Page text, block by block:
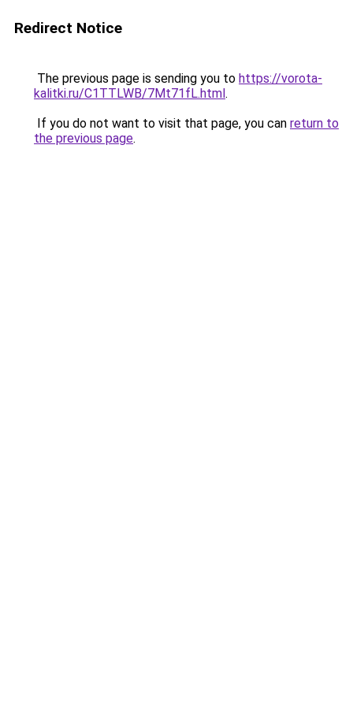
Redirect Notice
The previous page is sending you to https://vorota-
kalitki.ru/C1TTLWB/7Mt71fL.html.
If you do not want to visit that page, you can return to
the previous page.